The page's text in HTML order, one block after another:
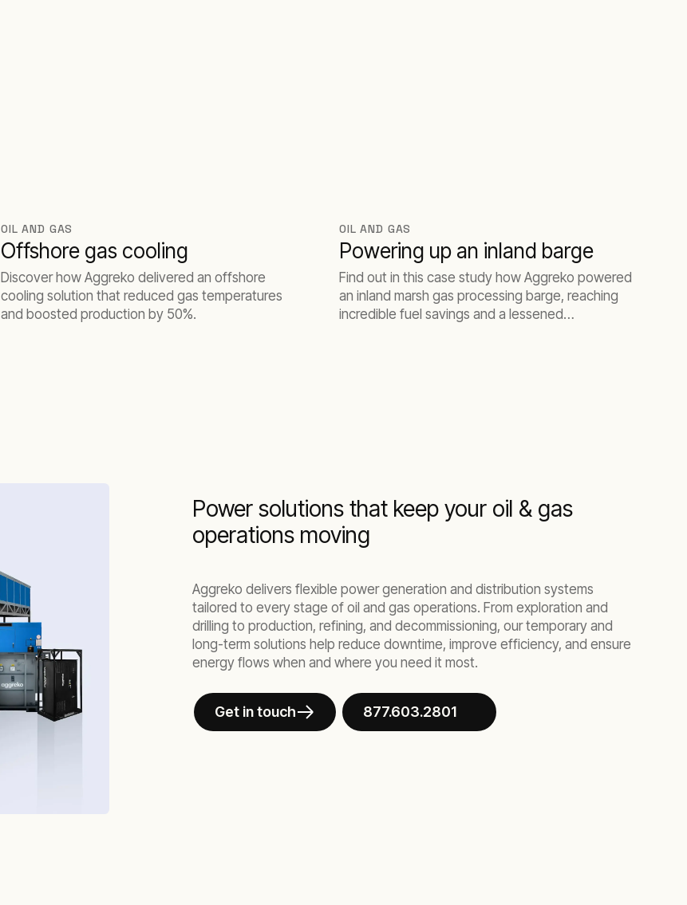
OIL AND GAS
Offshore gas cooling
Discover how Aggreko delivered an offshore
cooling solution that reduced gas temperatures
and boosted production by 50%.
OIL AND GAS
Powering up an inland barge
Find out in this case study how Aggreko powered
an inland marsh gas processing barge, reaching
incredible fuel savings and a lessened
Power solutions that keep your oil & gas
operations moving
Aggreko delivers flexible power generation and distribution systems
tailored to every stage of oil and gas operations. From exploration and
drilling to production, refining, and decommissioning, our temporary and
long-term solutions help reduce downtime, improve efficiency, and ensure
energy flows when and where you need it most.
Get in touch 877.603.2801